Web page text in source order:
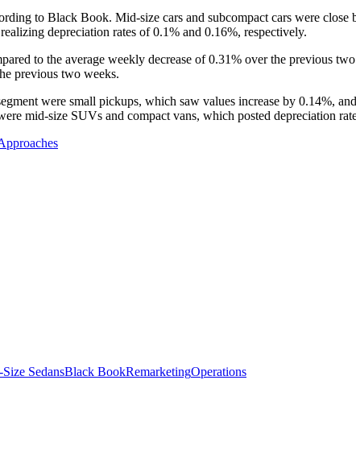
to Black Book. Mid-size cars and subcompact cars were
depreciation rates of 0.1% and 0.16%, respectively.
to the average weekly decrease of 0.31% over the previous
previous two weeks.
were small pickups, which saw values increase by 0.14%,
mid-size SUVs and compact vans, which posted depreciation
SedansBlack BookRemarketingOperations